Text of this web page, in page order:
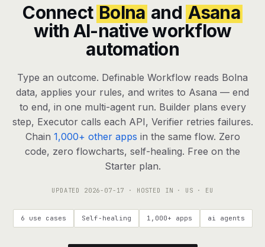
Knowledge Base A private, RAG-powered second brain
every agent shares
Creative Studio Photo & video generation up to 1080p,
agents, any model
RESOURCES
Live demo Watch a workflow run end to end
Apps & integrations 1,000+ tools your agents can use
Connect Bolna and Asana
with AI-native workflow
automation
Type an outcome. Definable Workflow reads Bolna
data, applies your rules, and writes to Asana — end
to end, in one multi-agent run. Builder plans every
step, Executor calls each API, Verifier retries failures.
Chain 1,000+ other apps in the same flow. Zero
code, zero flowcharts, self-healing. Free on the
Starter plan.
UPDATED 2026-07-17 · HOSTED IN · US · EU
6 use cases Self-healing 1,000+ apps ai agents